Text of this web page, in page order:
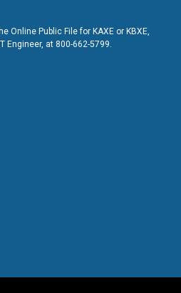
Online Public File for KAXE or KBXE,
Engineer, at 800-662-5799.